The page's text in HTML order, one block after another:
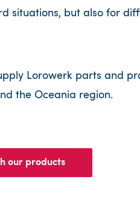
situations, but also for
Lorowerk parts and
the Oceania region.
our products